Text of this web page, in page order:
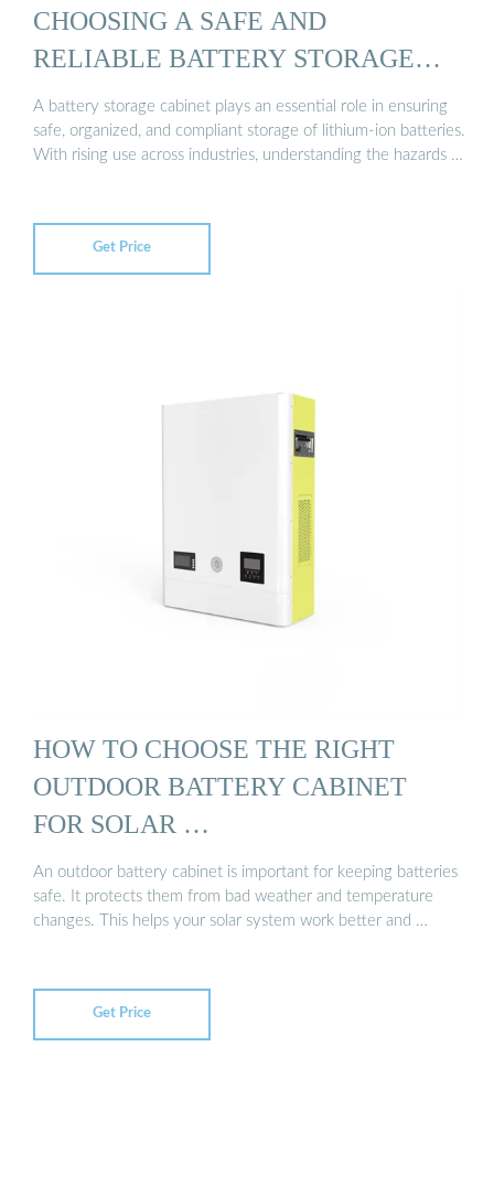
CHOOSING A SAFE AND
RELIABLE BATTERY STORAGE
CABINET
A battery storage cabinet plays an essential role in ensuring
safe, organized, and compliant storage of lithium-ion batteries.
With rising use across industries, understanding the hazards …
Get Price
HOW TO CHOOSE THE RIGHT
OUTDOOR BATTERY CABINET
FOR SOLAR …
An outdoor battery cabinet is important for keeping batteries
safe. It protects them from bad weather and temperature
changes. This helps your solar system work better and …
Get Price